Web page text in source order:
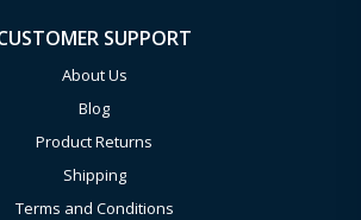
SUPPORT
About Us
Blog
Product Returns
Shipping
Terms and Conditions